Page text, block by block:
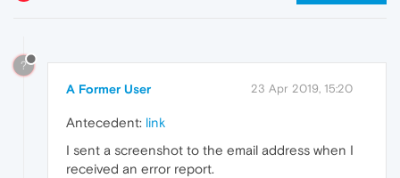
?
A Former User 23 Apr 2019, 15:20
Antecedent: link
I sent a screenshot to the email address when I
received an error report.